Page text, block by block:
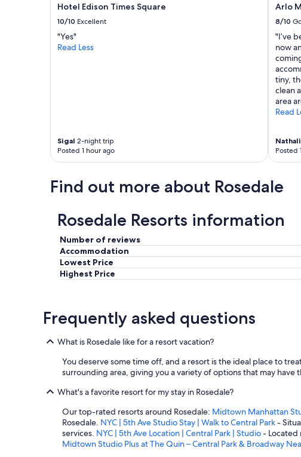
apply.
Hotel Edison Times Square
10/10 Excellent
"Yes"
Read Less
Sigal 2-night trip
Posted 1 hour ago
Arlo
8/10
"I’ve
now
tiny,
clean
area
Read
Posted
Find out more about Rosedale
Rosedale Resorts information
Number of reviews
Accommodation
Lowest Price
Highest Price
Frequently asked questions
What is Rosedale like for a resort vacation?
You deserve some time off, and a resort is the ideal place to
surrounding area, giving you a variety of options that may
What's a favorite resort for my stay in Rosedale?
Our top-rated resorts around Rosedale: Midtown Manhattan
Rosedale. NYC | 5th Ave Studio Stay | Walk to Central Park-
services. NYC | 5th Ave Location | Central Park | Studio- Located
Midtown Studio Plus at The Quin – Central Park & Broadway